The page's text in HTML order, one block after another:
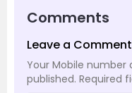
Comments
Leave a Comment
Your Mobile number
published. Required